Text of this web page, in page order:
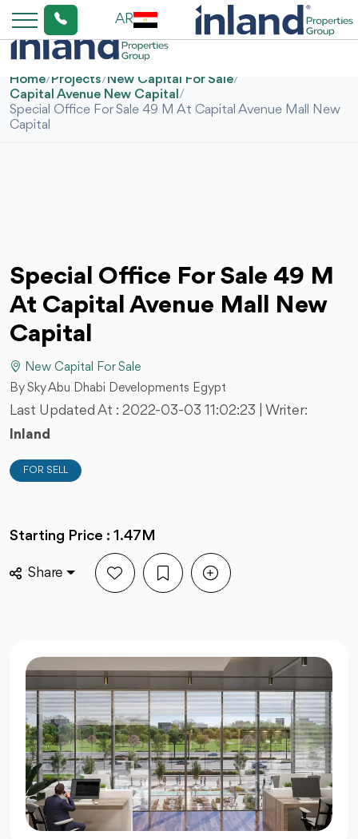
AR
Home/Projects/New Capital For Sale/
Capital Avenue New Capital /
Special Office For Sale 49 M At Capital Avenue Mall New
Capital
Special Office For Sale 49 M
At Capital Avenue Mall New
Capital
New Capital For Sale
By Sky Abu Dhabi Developments Egypt
Last Updated At : 2022-03-03 11:02:23
| Writer:
Inland
FOR SELL
Starting Price : 1.47M
Share